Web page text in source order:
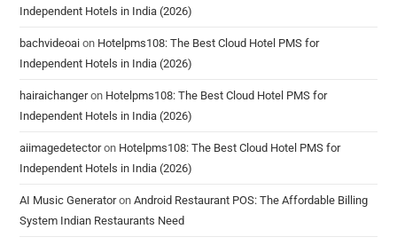
Independent Hotels in India (2026)
bachvideoai on Hotelpms108: The Best Cloud Hotel PMS for
Independent Hotels in India (2026)
hairaichangeron Hotelpms108: The Best Cloud Hotel PMS for
Independent Hotels in India (2026)
aiimagedetectoron Hotelpms108: The Best Cloud Hotel PMS for
Independent Hotels in India (2026)
AI Music GeneratoronAndroid Restaurant POS: The Affordable Billing
System Indian Restaurants Need